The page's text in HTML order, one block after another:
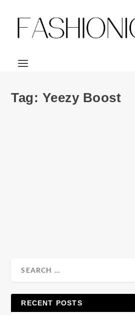
Tag: Yeezy Boost
RECENT POSTS